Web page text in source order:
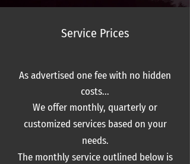
Service Prices
As advertised one fee with no hidden
costs...
We offer monthly, quarterly or
customized services based on your
needs.
The monthly service outlined below is